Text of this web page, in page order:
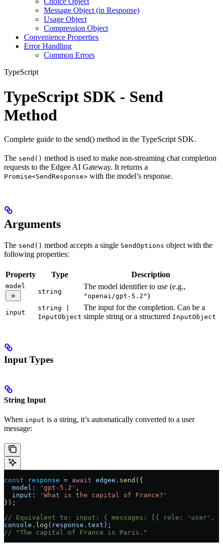
Message Object (in Response)
Usage Object
Compression Object
Convenience Properties
Error Handling
Common Errors
TypeScript
TypeScript SDK - Send
Method
Complete guide to the send() method in the TypeScript SDK.
The send() method is used to make non-streaming chat completion
requests to the Edgee AI Gateway. It returns a
Promise<SendResponse> with the model’s response.
Arguments
The send() method accepts a single SendOptions object with the
following properties:
Property Type Description
model
string
The model identifier to use (e.g.,
"openai/gpt-5.2")
input
string |
InputObject
The input for the completion. Can be a
simple string or a structured InputObject
Input Types
String Input
When input is a string, it’s automatically converted to a user
message:
const response = await edgee . send ({
  model:
'gpt-5.2' ,
  input:
'What is the capital of France?'
});
// Equivalent to: input: { messages: [{ role: 'user',
console . log ( response . text );
// "The capital of France is Paris."